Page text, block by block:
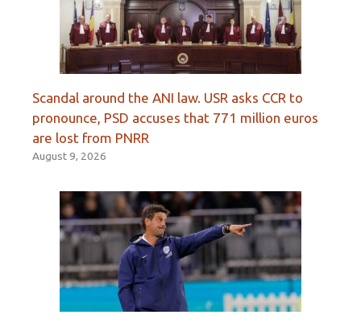
Scandal around the ANI law. USR asks CCR to
pronounce, PSD accuses that 771 million euros
are lost from PNRR
August 9, 2026